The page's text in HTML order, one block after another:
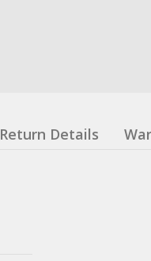
Return Details